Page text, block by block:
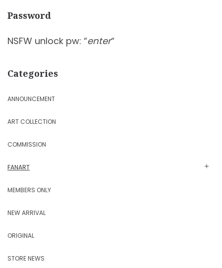
Password
NSFW unlock pw: “enter“
Categories
ANNOUNCEMENT
ART COLLECTION
COMMISSION
FANART
MEMBERS ONLY
NEW ARRIVAL
ORIGINAL
STORE NEWS